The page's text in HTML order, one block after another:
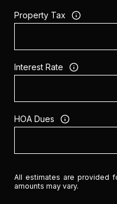
Property Tax
Interest Rate
HOA Dues
All estimates are provided
amounts may vary.